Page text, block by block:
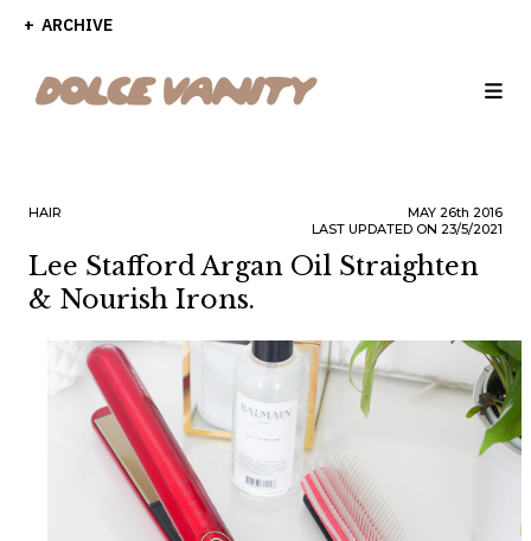
ARCHIVE
HAIR MAY 26th 2016
LAST UPDATED ON 23/5/2021
Lee Stafford Argan Oil Straighten
& Nourish Irons.